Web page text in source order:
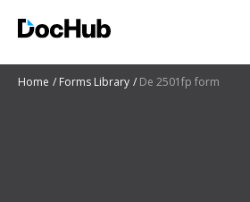
Home Forms Library De 2501fp form